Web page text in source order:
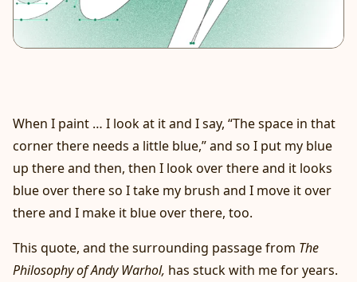
When I paint … I look at it and I say, “The space in that
corner there needs a little blue,” and so I put my blue
up there and then, then I look over there and it looks
blue over there so I take my brush and I move it over
there and I make it blue over there, too.
This quote, and the surrounding passage from The
Philosophy of Andy Warhol, has stuck with me for years.